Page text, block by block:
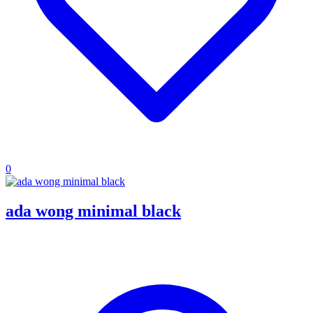
0
ada wong minimal black